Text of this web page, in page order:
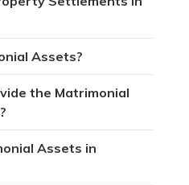
Assets?
the Matrimonial
Assets in